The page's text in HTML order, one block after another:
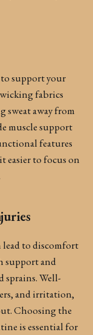
support your
fabrics
sweat away from
muscle support
features
easier to focus on
to discomfort
support and
sprains. Well-
and irritation,
Choosing the
is essential for